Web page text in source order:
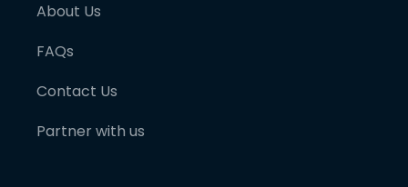
About Us
FAQs
Contact Us
Partner with us